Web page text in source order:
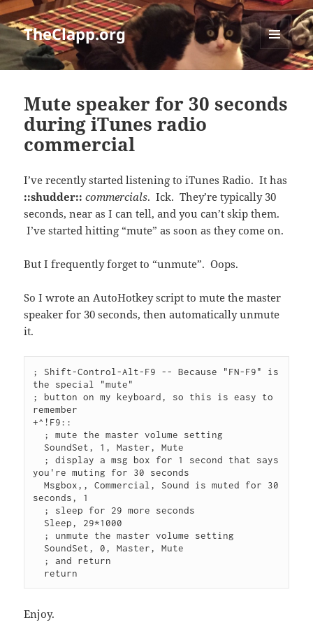
TheClapp.org
MENU
AND
Mute speaker for 30 seconds
during iTunes radio
commercial
I’ve recently started listening to iTunes Radio. It has
::shudder:: commercials. Ick. They’re typically 30
seconds, near as I can tell, and you can’t skip them.
I’ve started hitting “mute” as soon as they come on.
But I frequently forget to “unmute”. Oops.
So I wrote an AutoHotkey script to mute the master
speaker for 30 seconds, then automatically unmute
it.
; Shift-Control-Alt-F9 -- Because "FN-F9" is
the special "mute"
; button on my keyboard, so this is easy to
remember
+^!F9::
; mute the master volume setting
SoundSet, 1, Master, Mute
; display a msg box for 1 second that says
you're muting for 30 seconds
Msgbox,, Commercial, Sound is muted for 30
seconds, 1
; sleep for 29 more seconds
Sleep, 29*1000
; unmute the master volume setting
SoundSet, 0, Master, Mute
; and return
return
Enjoy.